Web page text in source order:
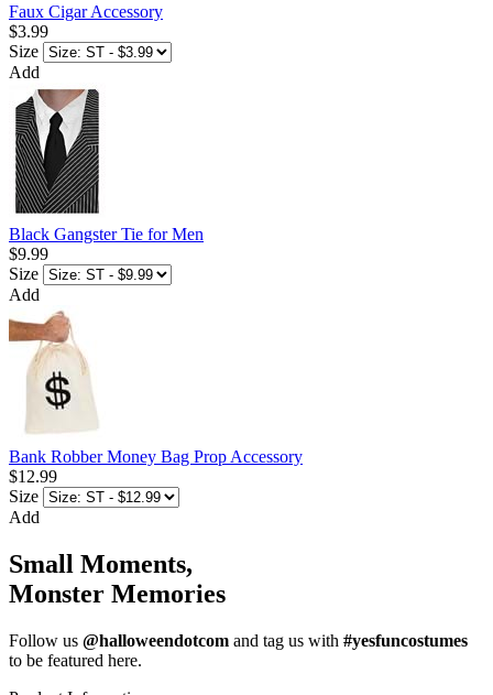
Faux Cigar Accessory
$3.99
Size
Add
Black Gangster Tie for Men
$9.99
Size
Add
Bank Robber Money Bag Prop Accessory
$12.99
Size
Add
Small Moments,
Monster Memories
Follow us @halloweendotcom and tag us with #yesfuncostumes
to be featured here.